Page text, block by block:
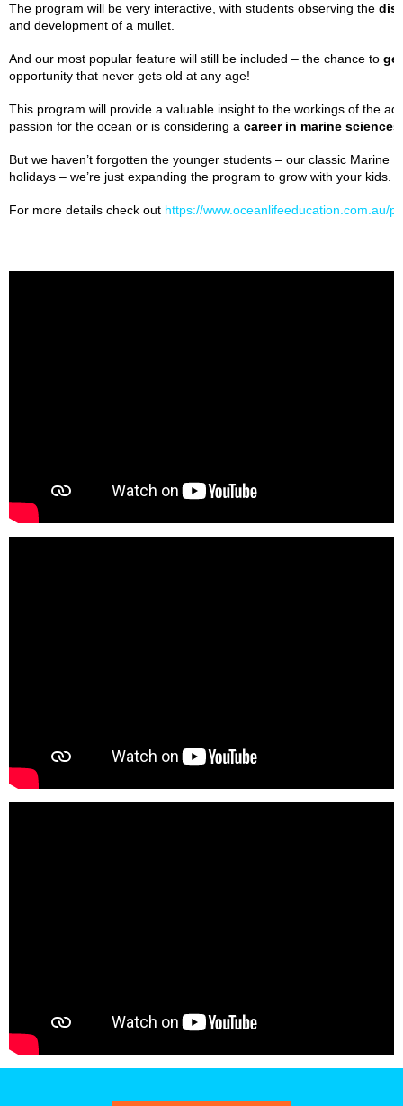
The program will be very interactive, with students observing the
and development of a mullet.
And our most popular feature will still be included – the chance to
opportunity that never gets old at any age!
This program will provide a valuable insight to the workings of the
passion for the ocean or is considering a career in marine sciences
But we haven’t forgotten the younger students – our classic Marine
holidays – we’re just expanding the program to grow with your kids.
For more details check out https://www.oceanlifeeducation.com.au/